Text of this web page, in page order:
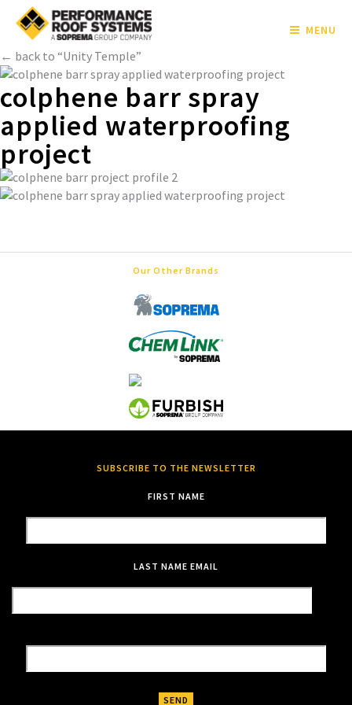
MENU
← back to “Unity Temple”
colphene barr spray
applied waterproofing
project
Our Other Brands
SUBSCRIBE TO THE NEWSLETTER
FIRST NAME
LAST NAME EMAIL